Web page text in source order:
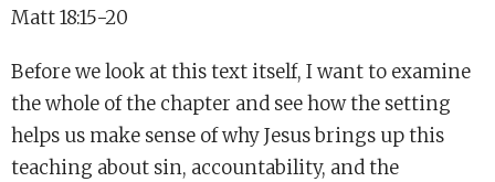
Matt 18:15-20
Before we look at this text itself, I want to examine
the whole of the chapter and see how the setting
helps us make sense of why Jesus brings up this
teaching about sin, accountability, and the